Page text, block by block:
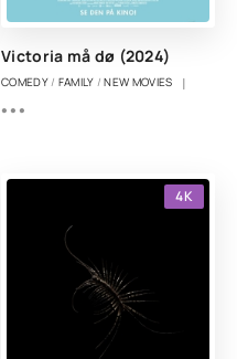
Victoria må dø (2024)
COMEDY/ FAMILY /NEW MOVIES |
4K